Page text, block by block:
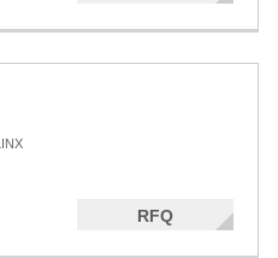
RFQ